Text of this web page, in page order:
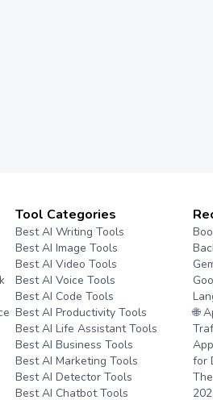
Tool Categories
Best AI Writing Tools
Best AI Image Tools
Best AI Video Tools
Best AI Voice Tools
Best AI Code Tools
Best AI Productivity Tools
Best AI Life Assistant Tools
Best AI Business Tools
Best AI Marketing Tools
Best AI Detector Tools
Best AI Chatbot Tools
🌐
for